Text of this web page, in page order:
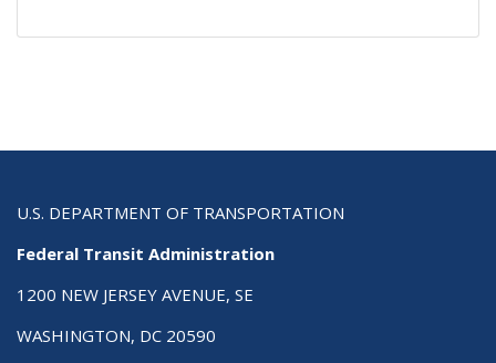
U.S. DEPARTMENT OF TRANSPORTATION
Federal Transit Administration
1200 NEW JERSEY AVENUE, SE
WASHINGTON, DC 20590